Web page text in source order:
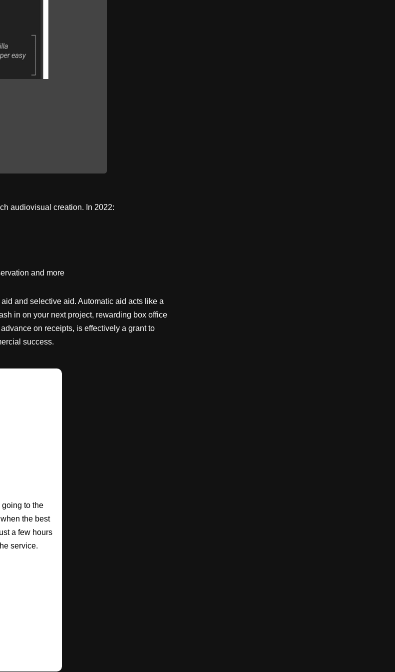
audiovisual creation. In 2022:
and more
and selective aid. Automatic aid acts like a
in on your next project, rewarding box office
on receipts, is effectively a grant to
success.
to the
the best
a few hours
service.